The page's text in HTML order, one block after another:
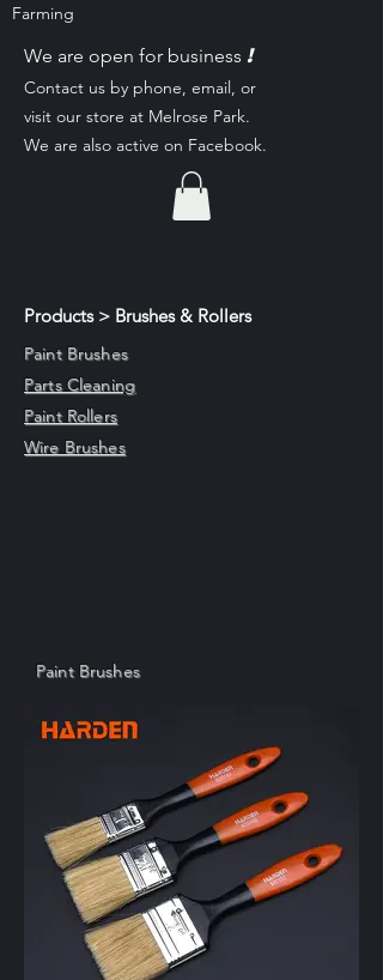
Farming
We are open for business !
Contact us by phone, email, or
visit our store at Melrose Park.
We are also active on Facebook.
Products > Brushes & Rollers
Paint Brushes
Parts Cleaning
Paint Rollers
Wire Brushes
Paint Brushes